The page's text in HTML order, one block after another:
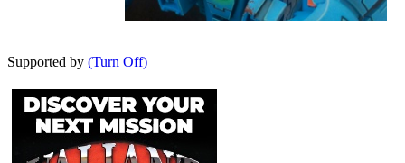
Supported by (Turn Off)